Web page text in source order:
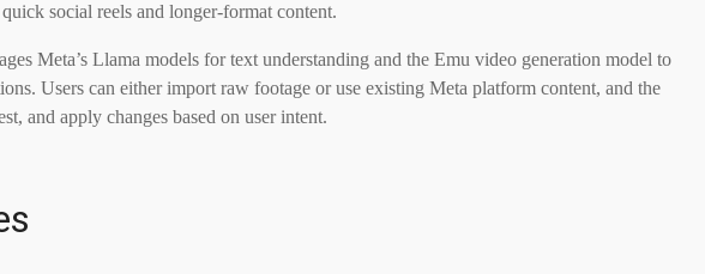
social reels and longer-format content.
Meta’s Llama models for text understanding and the Emu video generation model to
Users can either import raw footage or use existing Meta platform content, and the
and apply changes based on user intent.